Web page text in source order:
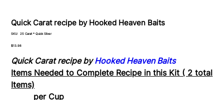
Quick Carat recipe by Hooked Heaven Baits
SKU:
SKU
Carat
Silver
25 Carat * Quick Silver
Price
$13.98
Quick Carat recipe byHooked Heaven Baits
Items Needed to Complete Recipe in this Kit ( 2 total
Items)
per Cup